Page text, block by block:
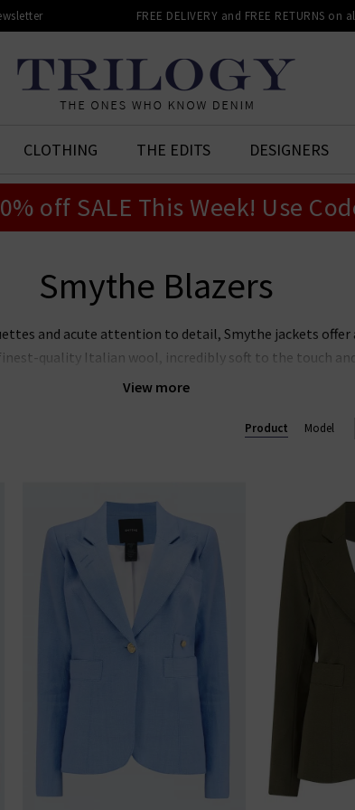
FREE DELIVERY and FREE RETURNS on
CLOTHING THE EDITS DESIGNERS
off SALE This Week! Use
Smythe Blazers
View more
and acute attention to detail, Smythe jackets offer
quality Italian wool, incredibly soft to the touch
UK includes a contemporary palette of neutrals and
Product Model